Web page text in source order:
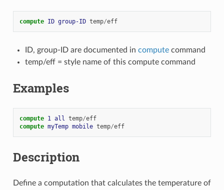
compute ID group-ID temp/eff
ID, group-ID are documented in computecommand
temp/eff = style name of this compute command
Examples
compute 1 all temp/eff
compute myTemp mobile temp/eff
Description
Define a computation that calculates the temperature of